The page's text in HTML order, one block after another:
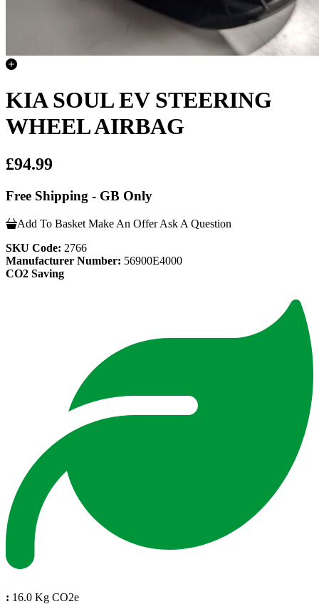
KIA SOUL EV STEERING
WHEEL AIRBAG
£94.99
Free Shipping - GB Only
Add To Basket Make An Offer Ask A Question
SKU Code: 2766
Manufacturer Number: 56900E4000
CO2 Saving
: 16.0 Kg CO2e